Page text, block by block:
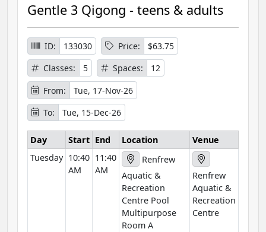
s
e
I
n
f
o
r
m
a
t
i
Gentle 3 Qigong - teens & adults
ID: 133030 Price:
$63.75
Classes:
5 Spaces:
12
From:
Tue, 17-Nov-26
To:
Tue, 15-Dec-26
Day Start End Location
Venue
Tuesday 10:40
AM
11:40
AM
Renfrew
Aquatic &
Recreation
Centre Pool
Multipurpose
Room A
Renfrew
Aquatic &
Recreation
Centre